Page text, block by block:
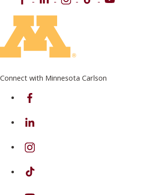
Connect with Minnesota Carlson
on Facebook
on Linkedin
on Instagram
on TikTok
on Youtube